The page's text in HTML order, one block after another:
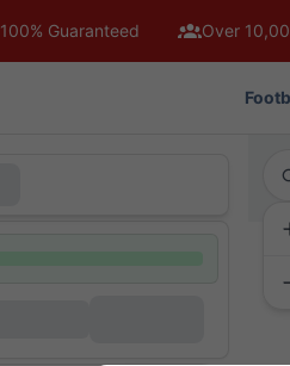
100% Guaranteed Over